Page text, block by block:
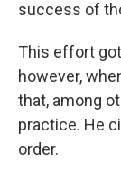
success of
This effort
however,
that, among
practice. He
order.